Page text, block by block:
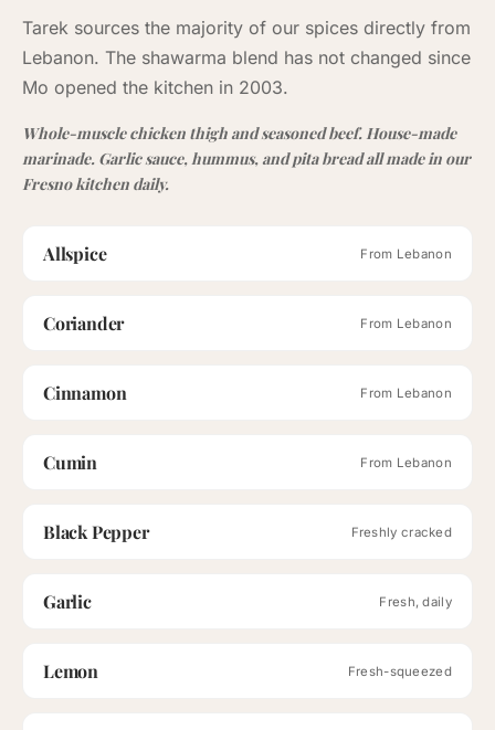
Tarek sources the majority of our spices directly from
Lebanon. The shawarma blend has not changed since
Mo opened the kitchen in 2003.
Whole-muscle chicken thigh and seasoned beef. House-made
marinade. Garlic sauce, hummus, and pita bread all made in our
Fresno kitchen daily.
Allspice From Lebanon
Coriander From Lebanon
Cinnamon From Lebanon
Cumin From Lebanon
Black Pepper Freshly cracked
Garlic Fresh, daily
Lemon Fresh-squeezed